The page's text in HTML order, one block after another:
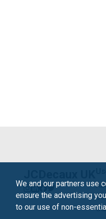
We and our partners use
ensure the advertising
to our use of non-